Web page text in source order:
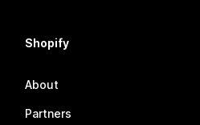
Shopify
About
Partners